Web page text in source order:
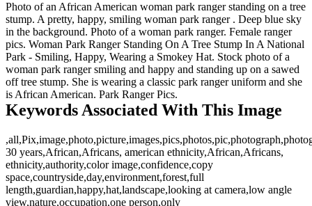
Photo of an African American woman park ranger standing on a tree
stump. A pretty, happy, smiling woman park ranger . Deep blue sky
in the background. Photo of a woman park ranger. Female ranger
pics. Woman Park Ranger Standing On A Tree Stump In A National
Park - Smiling, Happy, Wearing a Smokey Hat. Stock photo of a
woman park ranger smiling and happy and standing up on a sawed
off tree stump. She is wearing a classic park ranger uniform and she
is African American. Park Ranger Pics.
Keywords Associated With This Image
30 years,African,Africans, american ethnicity,African,Africans,
ethnicity,authority,color image,confidence,copy
space,countryside,day,environment,forest,full
length,guardian,happy,hat,landscape,looking at camera,low angle
view,nature,occupation,one person,only